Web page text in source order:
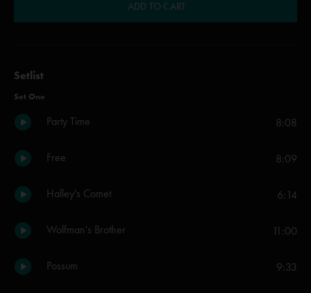
ADD TO CART
Setlist
Set One
Party Time 8:08
Free 8:09
Halley's Comet 6:14
Wolfman's Brother 11:00
Possum 9:33